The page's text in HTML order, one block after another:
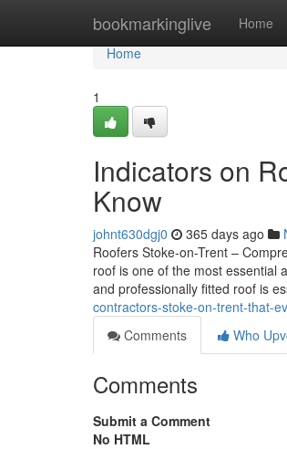
bookmarkinglive Home
Home
Home
1
Indicators on
Know
johnt630dgj0 365 days ago
Roofers Stoke-on-Trent –
roof is one of the most essential
and professionally fitted roof is
contractors-stoke-on-trent-that-
Comments
Who
Comments
Submit a Comment
No HTML